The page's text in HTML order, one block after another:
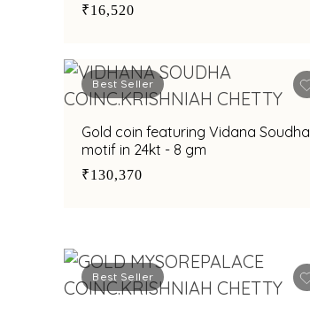
₹16,520
Best Seller
Gold coin featuring Vidana Soudha
motif in 24kt - 8 gm
₹130,370
Best Seller